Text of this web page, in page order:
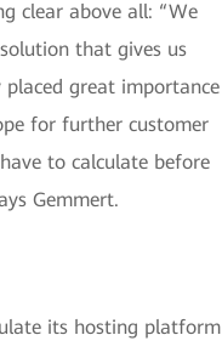
clear above all: “We
that gives us
placed great importance
for further customer
to calculate before
Gemmert.
its hosting platform